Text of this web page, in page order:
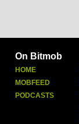
On Bitmob
HOME
MOBFEED
PODCASTS